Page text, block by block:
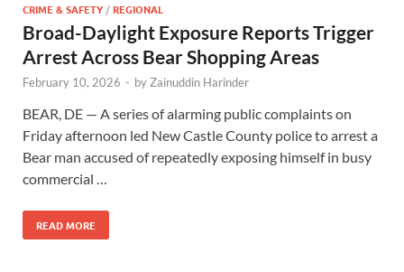
CRIME & SAFETY /REGIONAL
Broad-Daylight Exposure Reports Trigger
Arrest Across Bear Shopping Areas
February 10, 2026 - by Zainuddin Harinder
BEAR, DE — A series of alarming public complaints on
Friday afternoon led New Castle County police to arrest a
Bear man accused of repeatedly exposing himself in busy
commercial …
READ MORE